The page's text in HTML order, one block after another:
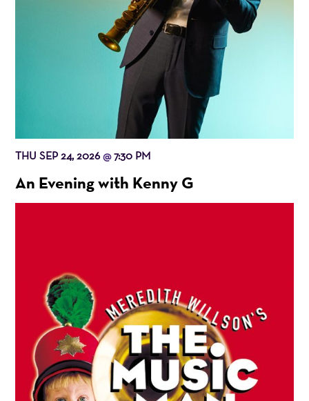
THU SEP 24, 2026@7:30 PM
An Evening with Kenny G